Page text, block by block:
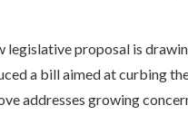
legislative proposal is
a bill aimed at curbing
addresses growing